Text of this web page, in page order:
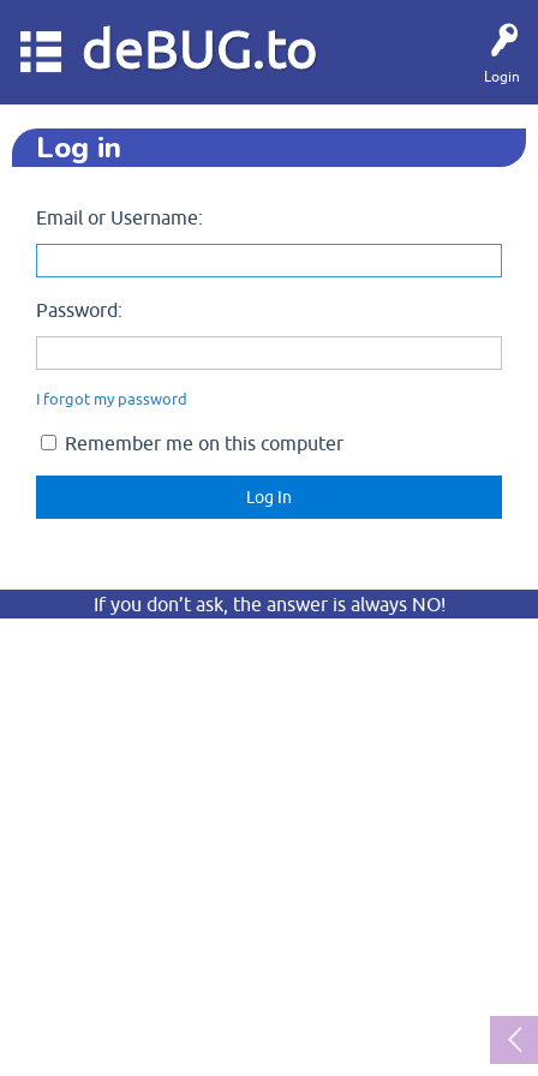
Login
deBUG.to
Log in
Email or Username:
Password:
I forgot my password
Remember me on this computer
If you don’t ask, the answer is always NO!